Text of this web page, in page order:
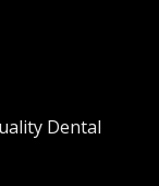
Dental